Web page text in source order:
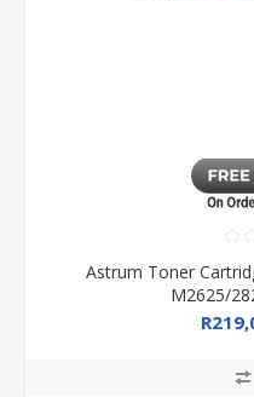
Astrum Toner
M2625/